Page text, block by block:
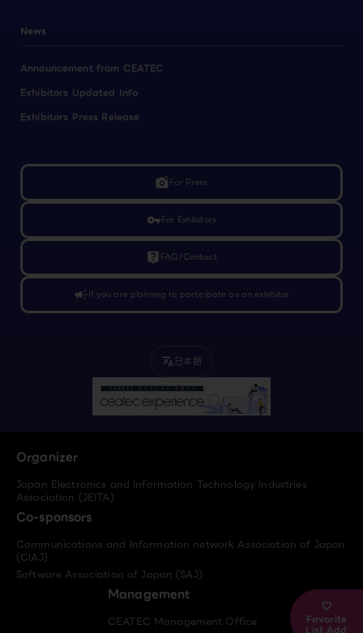
Favorite
List Add
News
Announcement from CEATEC
Exhibitors Updated Info
Exhibitors Press Release
linked_cameraFor Press
vpn_keyFor Exhibitors
live_help FAQ/Contact
campaignIf you are planning to participate as an exhibitor
translate 日本語
Organizer
Japan Electronics and Information Technology Industries
Association (JEITA)
Co-sponsors
Communications and Information network Association of Japan
(CIAJ)
Software Association of Japan (SAJ)
Management
CEATEC Management Office